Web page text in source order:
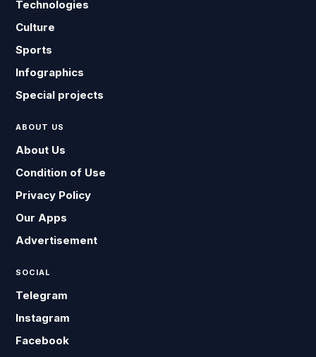
Technologies
Culture
Sports
Infographics
Special projects
ABOUT US
About Us
Condition of Use
Privacy Policy
Our Apps
Advertisement
SOCIAL
Telegram
Instagram
Facebook